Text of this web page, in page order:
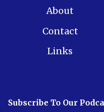
About
Contact
Links
Subscribe To Our